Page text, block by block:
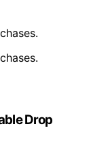
Drop